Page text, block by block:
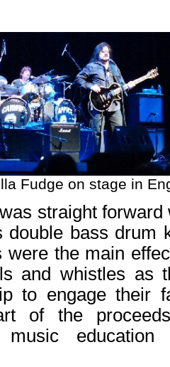
Fudge on stage in
straight
double bass drum
were the main
and whistles as
to engage their
of the
education